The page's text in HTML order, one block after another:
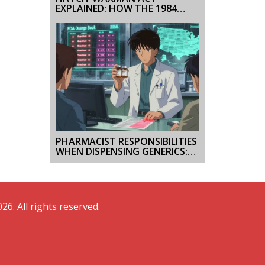
EXPLAINED: HOW THE 1984
LAW BALANCES BRAND AND
GENERIC DRUGS
PHARMACIST RESPONSIBILITIES
WHEN DISPENSING GENERICS:
LEGAL OBLIGATIONS IN THE
All rights reserved.